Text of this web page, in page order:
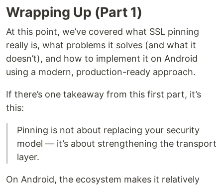
Wrapping Up (Part 1)
At this point, we’ve covered what SSL pinning
really is, what problems it solves (and what it
doesn’t), and how to implement it on Android
using a modern, production-ready approach.
If there’s one takeaway from this first part, it’s
this:
Pinning is not about replacing your security
model — it’s about strengthening the transport
layer.
On Android, the ecosystem makes it relatively